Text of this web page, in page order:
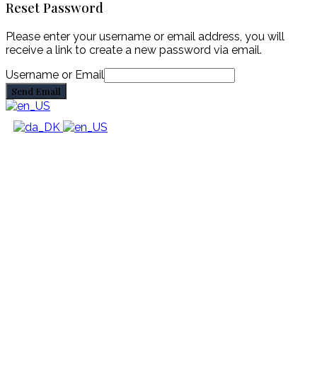
Reset Password
Please enter your username or email address, you will
receive a link to create a new password via email.
Username or Email
Send Email